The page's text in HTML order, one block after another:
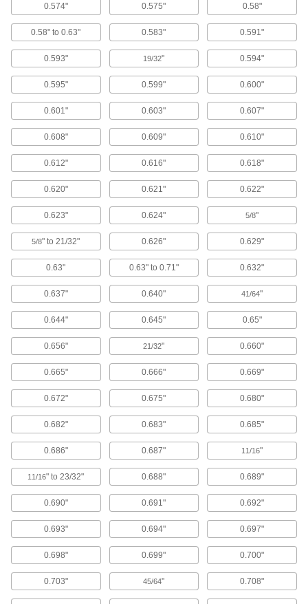
22 products
Garden Hose Nozzles
Control the flow from a garden hose for
23 products
Hand Brushes
Clean dust and chips off tables and
77 products
90 products
Floor Machine Brushes
Use with a floor machine to scrub floors; more
Floor Machines
Strip, scrub, buff, and polish hard or carpeted
5 products
Hand Washing Stations
Clean your hands in remote places like
worksites or before entering sanitary
4 products
Battery-Terminal Washers
Stop battery acid fumes from corroding terminal
1 product
Electrical-Terminal Washers
Prevent wires from slipping out from under
screw heads to keep electrical connections
0.574" 0.575" 0.58"
0.58" to 0.63" 0.583" 0.591"
0.593" 19/32" 0.594"
0.595" 0.599" 0.600"
0.601" 0.603" 0.607"
0.608" 0.609" 0.610"
0.612" 0.616" 0.618"
0.620" 0.621" 0.622"
0.623" 0.624" 5/8"
5/8" to 21/32" 0.626" 0.629"
0.63" 0.63" to 0.71" 0.632"
0.637" 0.640" 41/64"
0.644" 0.645" 0.65"
0.656" 21/32" 0.660"
0.665" 0.666" 0.669"
0.672" 0.675" 0.680"
0.682" 0.683" 0.685"
0.686" 0.687" 11/16"
11/16" to 23/32" 0.688" 0.689"
0.690" 0.691" 0.692"
0.693" 0.694" 0.697"
0.698" 0.699" 0.700"
0.703" 45/64" 0.708"